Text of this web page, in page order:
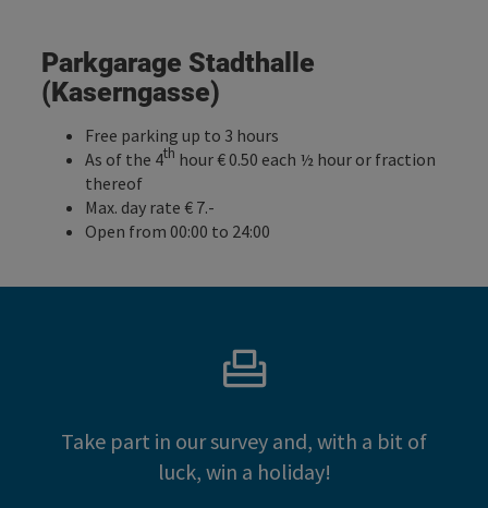
Parkgarage Stadthalle
(Kaserngasse)
Free parking up to 3 hours
As of the 4th hour € 0.50 each ½ hour or fraction
thereof
Max. day rate € 7.-
Open from 00:00 to 24:00
Take part in our survey and, with a bit of
luck, win a holiday!